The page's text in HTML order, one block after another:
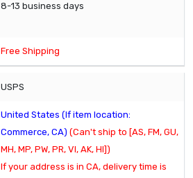
8-13 business days
Free Shipping
USPS
United States (If item location:
Commerce, CA) (Can't ship to [AS, FM, GU,
MH, MP, PW, PR, VI, AK, HI])
If your address is in CA, delivery time is